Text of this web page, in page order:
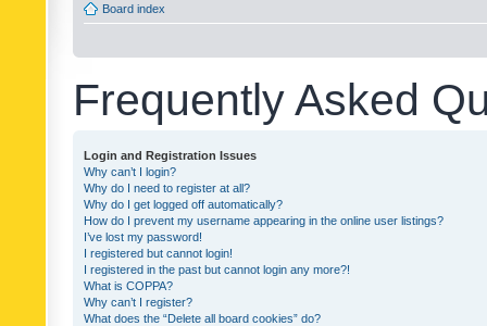
Board index
Frequently Asked
Login and Registration Issues
Why can’t I login?
Why do I need to register at all?
Why do I get logged off automatically?
How do I prevent my username appearing in the online user listings?
I’ve lost my password!
I registered but cannot login!
I registered in the past but cannot login any more?!
What is COPPA?
Why can’t I register?
What does the “Delete all board cookies” do?